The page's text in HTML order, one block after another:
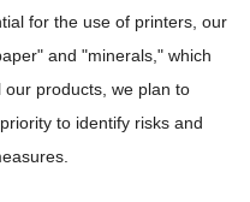
for the use of printers, our
and "minerals," which
products, we plan to
to identify risks and